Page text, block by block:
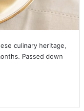
culinary heritage,
Passed down